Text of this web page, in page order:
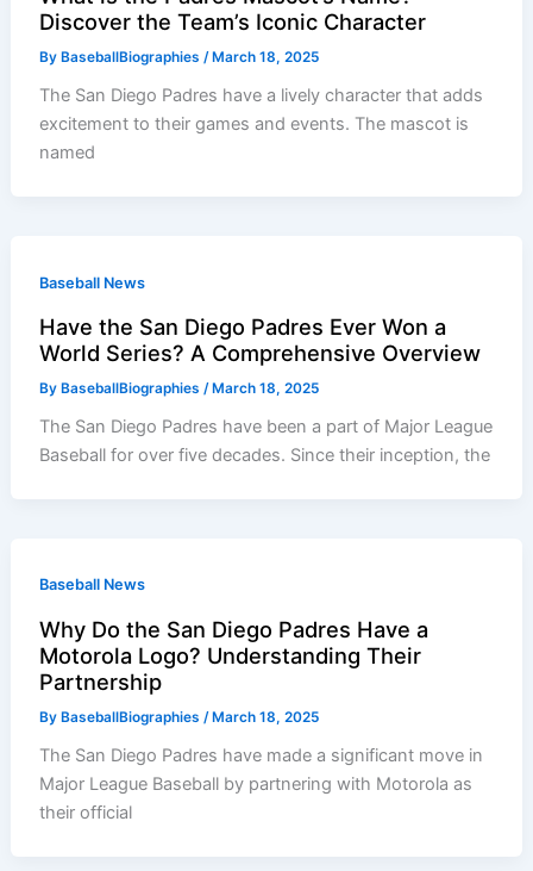
Discover the Team’s Iconic Character
ByBaseballBiographies /March 18, 2025
The San Diego Padres have a lively character that adds
excitement to their games and events. The mascot is
named
Baseball News
Have the San Diego Padres Ever Won a
World Series? A Comprehensive Overview
ByBaseballBiographies /March 18, 2025
The San Diego Padres have been a part of Major League
Baseball for over five decades. Since their inception, the
Baseball News
Why Do the San Diego Padres Have a
Motorola Logo? Understanding Their
Partnership
ByBaseballBiographies /March 18, 2025
The San Diego Padres have made a significant move in
Major League Baseball by partnering with Motorola as
their official